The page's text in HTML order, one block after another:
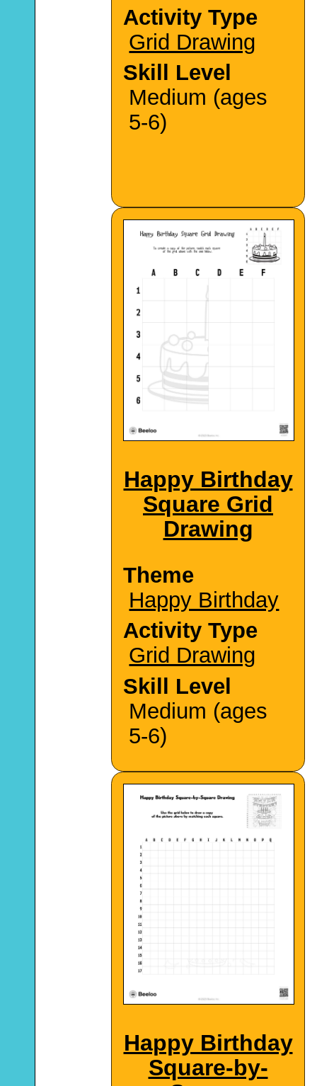
Activity Type
Grid Drawing
Skill Level
Medium (ages
5-6)
Happy Birthday
Square Grid
Drawing
Theme
Happy Birthday
Activity Type
Grid Drawing
Skill Level
Medium (ages
5-6)
Happy Birthday
Square-by-